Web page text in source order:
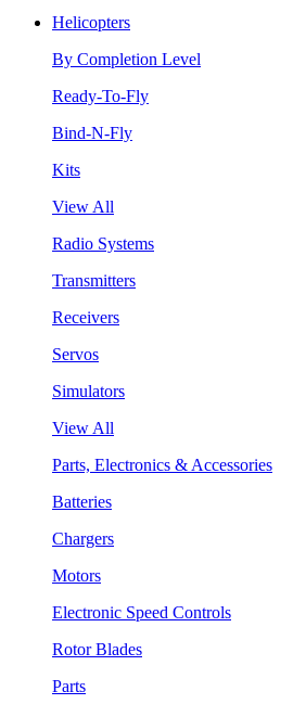
Helicopters
By Completion Level
Ready-To-Fly
Bind-N-Fly
Kits
View All
Radio Systems
Transmitters
Receivers
Servos
Simulators
View All
Parts, Electronics & Accessories
Batteries
Chargers
Motors
Electronic Speed Controls
Rotor Blades
Parts